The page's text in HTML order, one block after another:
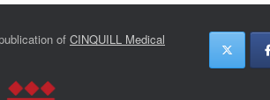
of CINQUILL Medical